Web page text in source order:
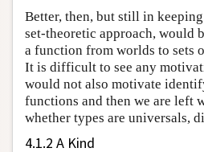
Better, then, but still in
set-theoretic approach, would
a function from worlds to sets
It is difficult to see any
would not also motivate
functions and then we are left
whether types are universals,
4.1.2 A Kind